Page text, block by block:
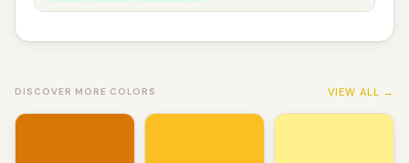
DISCOVER MORE COLORS VIEW ALL →